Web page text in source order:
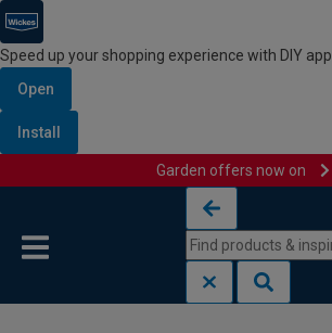
Speed up your shopping experience with DIY app
Open
Install
Garden offers now on